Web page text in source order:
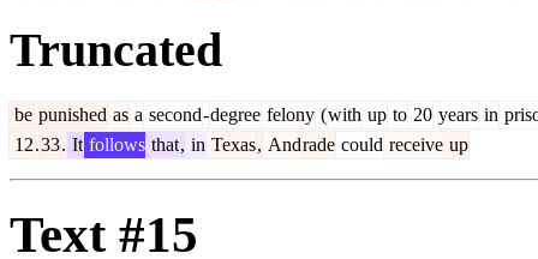
Truncated
be punished as a second-degree felony (with up to 20 years in
12.33. It follows that, in Texas, Andrade could receive up
Text #15